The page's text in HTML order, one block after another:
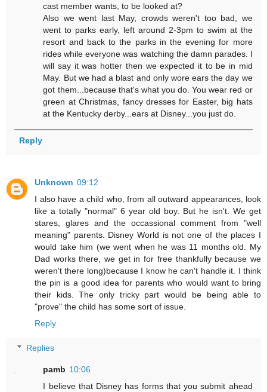
cast member wants, to be looked at?
Also we went last May, crowds weren't too bad, we
went to parks early, left around 2-3pm to swim at the
resort and back to the parks in the evening for more
rides while everyone was watching the damn parades. I
will say it was hotter then we expected it to be in mid
May. But we had a blast and only wore ears the day we
got them...because that's what you do. You wear red or
green at Christmas, fancy dresses for Easter, big hats
at the Kentucky derby...ears at Disney...you just do.
Reply
Unknown 09:12
I also have a child who, from all outward appearances, look
like a totally "normal" 6 year old boy. But he isn't. We get
stares, glares and the occassional comment from "well
meaning" parents. Disney World is not one of the places I
would take him (we went when he was 11 months old. My
Dad works there, we get in for free thankfully because we
weren't there long)because I know he can't handle it. I think
the pin is a good idea for parents who would want to bring
their kids. The only tricky part would be being able to
"prove" the child has some sort of issue.
Reply
Replies
pamb 10:06
I believe that Disney has forms that you submit ahead